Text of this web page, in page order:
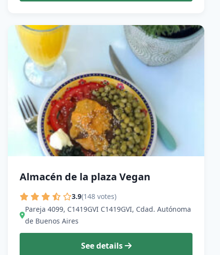
Almacén de la plaza Vegan
3.9(148 votes)
Pareja 4099, C1419GVI C1419GVI, Cdad. Autónoma
de Buenos Aires
See details